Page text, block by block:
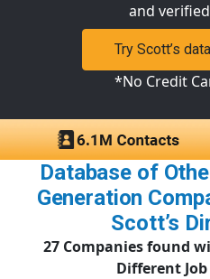
and
Try Scott’s
*No Credit
Database of
Generation
Scott’s
27 Companies found
Different